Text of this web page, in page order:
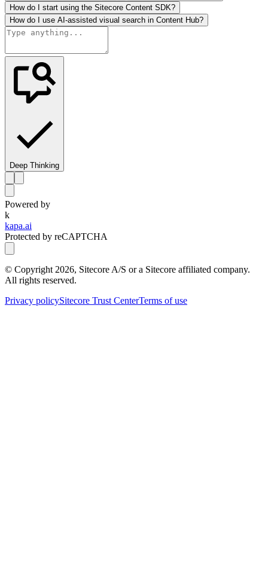
How do I start using the Sitecore Content SDK?
How do I use AI-assisted visual search in Content Hub?
Deep Thinking
Powered by
k
kapa.ai
Protected by reCAPTCHA
© Copyright 2026, Sitecore A/S or a Sitecore affiliated company.
All rights reserved.
Privacy policySitecore Trust CenterTerms of use